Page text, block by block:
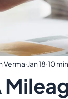
Verma Jan 18 10